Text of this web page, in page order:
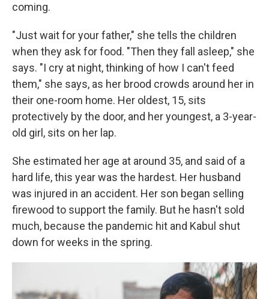
coming.
"Just wait for your father," she tells the children
when they ask for food. "Then they fall asleep," she
says. "I cry at night, thinking of how I can't feed
them," she says, as her brood crowds around her in
their one-room home. Her oldest, 15, sits
protectively by the door, and her youngest, a 3-year-
old girl, sits on her lap.
She estimated her age at around 35, and said of a
hard life, this year was the hardest. Her husband
was injured in an accident. Her son began selling
firewood to support the family. But he hasn't sold
much, because the pandemic hit and Kabul shut
down for weeks in the spring.